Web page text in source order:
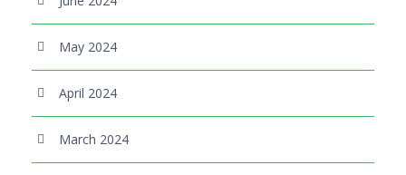
May 2024
April 2024
March 2024